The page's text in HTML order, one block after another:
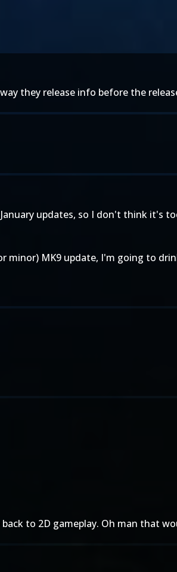
they release info before the
updates, so I don't think it's
minor) MK9 update, I'm going to
to 2D gameplay. Oh man that